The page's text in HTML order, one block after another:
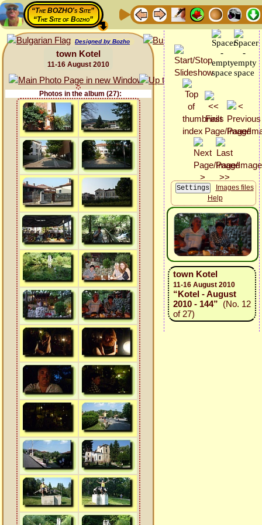
“The BOZHO's Site”
“The Site of Bozho”
Designed by Bozho
town Kotel
11-16 August 2010
Photos in the album (27):
Images files
Help
town Kotel
11-16 August 2010
“Kotel - August
2010 - 144” (No. 12
of 27)